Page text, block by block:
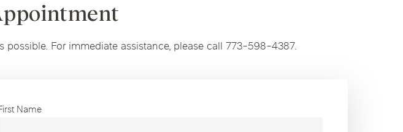
For immediate assistance, please call 773-598-4387.
Name